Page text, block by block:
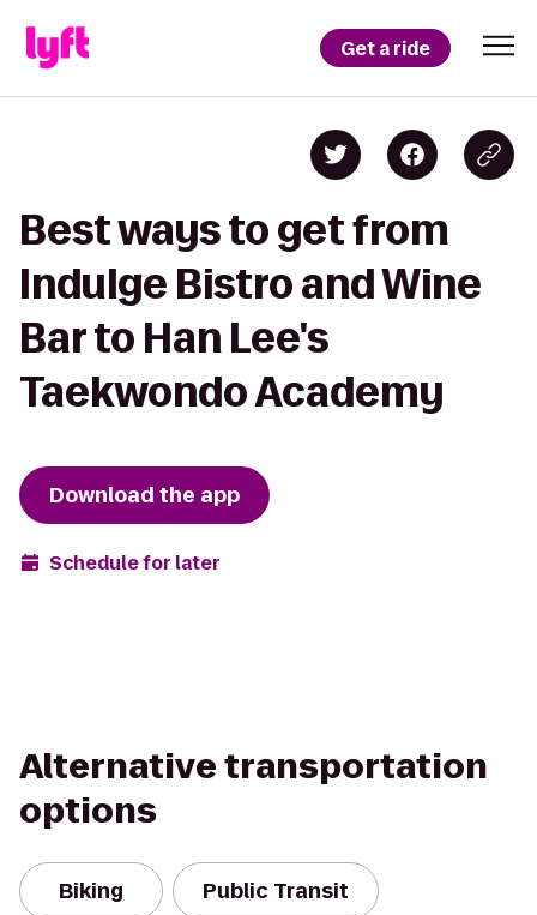
Get a ride
Best ways to get from
Indulge Bistro and Wine
Bar to Han Lee's
Taekwondo Academy
Download the app
Schedule for later
Alternative transportation
options
Biking Public Transit